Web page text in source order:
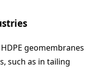
geomembranes
such as in tailing